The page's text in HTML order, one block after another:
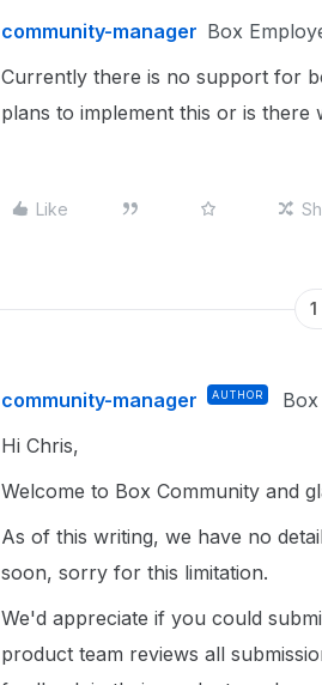
community-manager Box
Currently there is no support for
plans to implement this or is there
Like
community-manager AUTHOR
Hi Chris,
Welcome to Box Community and
As of this writing, we have no
soon, sorry for this limitation.
We'd appreciate if you could
product team reviews all